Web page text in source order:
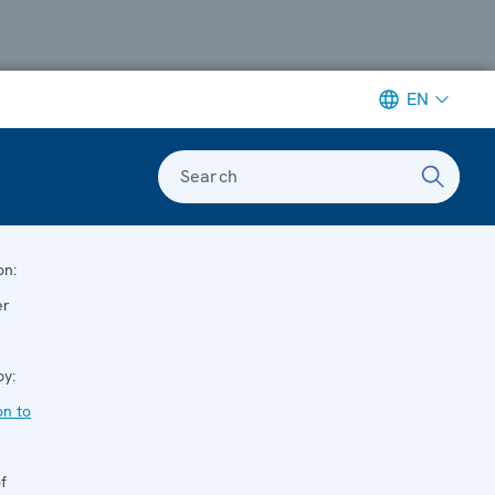
EN
Search
to